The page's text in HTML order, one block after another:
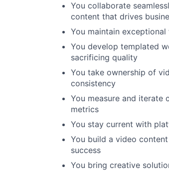
You collaborate
content that drives
You maintain
You develop templated
sacrificing quality
You take ownership of
consistency
You measure and iterate
metrics
You stay current with
You build a video
success
You bring creative